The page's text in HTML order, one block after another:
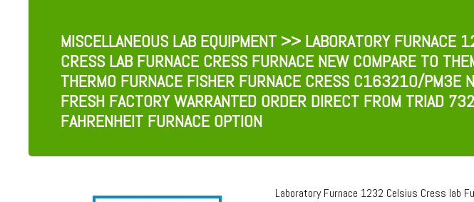
MISCELLANEOUS LAB EQUIPMENT >> LABORATORY FURNACE
CRESS LAB FURNACE CRESS FURNACE NEW COMPARE TO
THERMO FURNACE FISHER FURNACE CRESS C163210/PM3E
FRESH FACTORY WARRANTED ORDER DIRECT FROM TRIAD
FAHRENHEIT FURNACE OPTION
Laboratory Furnace 1232 Celsius Cress lab